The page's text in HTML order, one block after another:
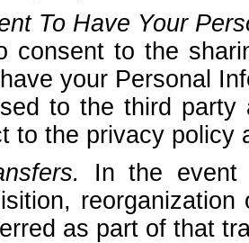
To Have Your
consent to the
your Personal
to the third party
to the privacy policy
In the event
as part of that